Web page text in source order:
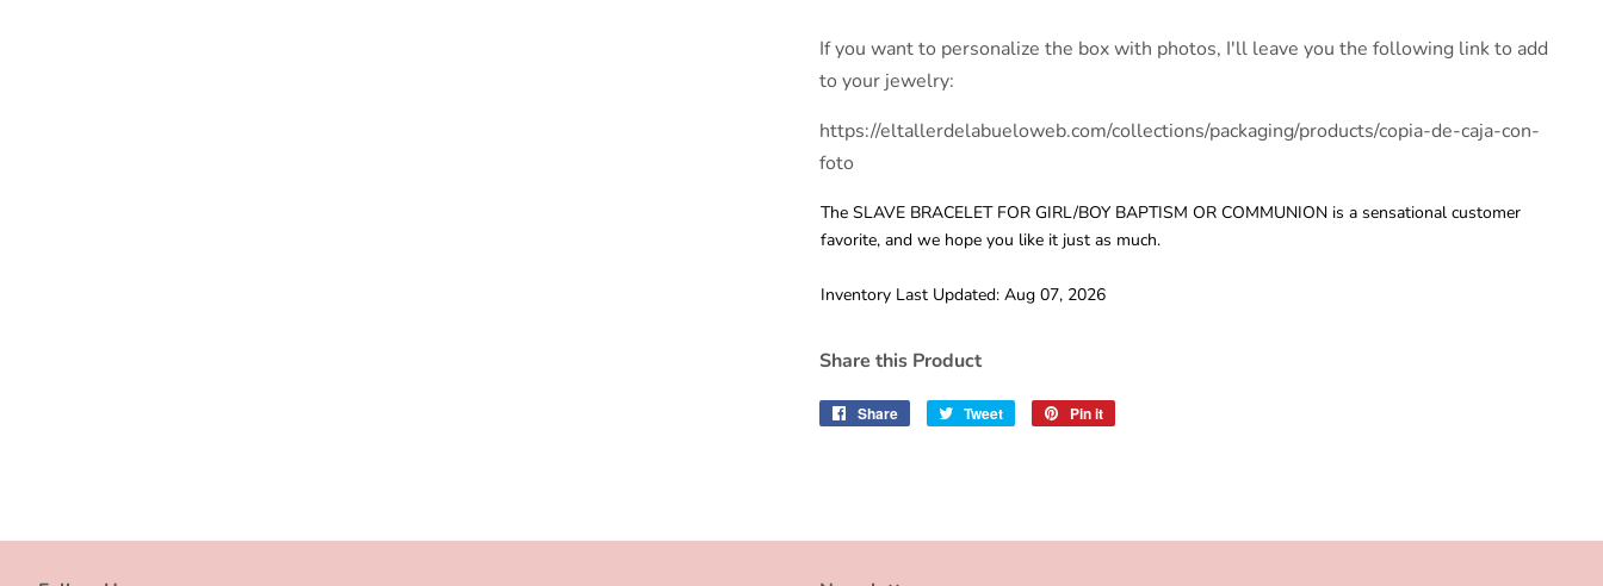
If you want to personalize the box with photos, I'll leave you the following link to add
to your jewelry:
https://eltallerdelabueloweb.com/collections/packaging/products/copia-de-caja-con-
foto
The SLAVE BRACELET FOR GIRL/BOY BAPTISM OR COMMUNION is a sensational customer
favorite, and we hope you like it just as much.
Inventory Last Updated: Aug 07, 2026
Share this Product
Share
Share
Tweet
Tweet
Pin it